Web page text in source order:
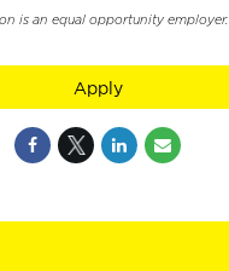
is an equal opportunity employer.
Apply